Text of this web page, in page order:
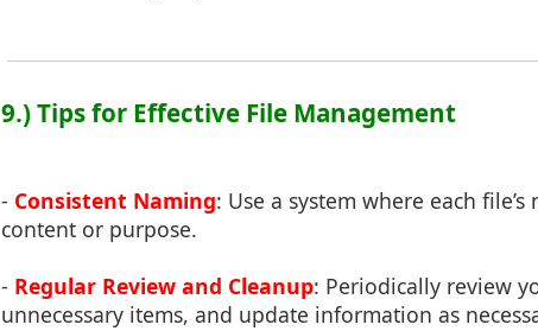
9.) Tips for Effective File Management
- Consistent Naming: Use a system where each
content or purpose.
- Regular Review and Cleanup: Periodically review
unnecessary items, and update information as